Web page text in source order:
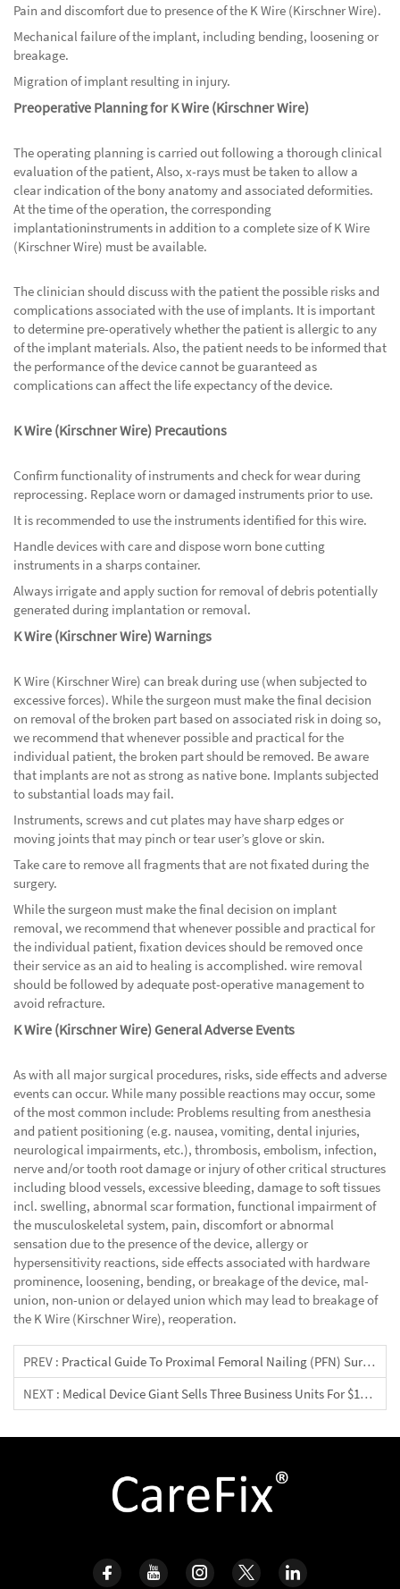
Pain and discomfort due to presence of the K Wire (Kirschner Wire).
Mechanical failure of the implant, including bending, loosening or
breakage.
Migration of implant resulting in injury.
Preoperative Planning for K Wire (Kirschner Wire)
The operating planning is carried out following a thorough clinical
evaluation of the patient, Also, x-rays must be taken to allow a
clear indication of the bony anatomy and associated deformities.
At the time of the operation, the corresponding
implantationinstruments in addition to a complete size of K Wire
(Kirschner Wire) must be available.
The clinician should discuss with the patient the possible risks and
complications associated with the use of implants. It is important
to determine pre-operatively whether the patient is allergic to any
of the implant materials. Also, the patient needs to be informed that
the performance of the device cannot be guaranteed as
complications can affect the life expectancy of the device.
K Wire (Kirschner Wire) Precautions
Confirm functionality of instruments and check for wear during
reprocessing. Replace worn or damaged instruments prior to use.
It is recommended to use the instruments identified for this wire.
Handle devices with care and dispose worn bone cutting
instruments in a sharps container.
Always irrigate and apply suction for removal of debris potentially
generated during implantation or removal.
K Wire (Kirschner Wire) Warnings
K Wire (Kirschner Wire) can break during use (when subjected to
excessive forces). While the surgeon must make the final decision
on removal of the broken part based on associated risk in doing so,
we recommend that whenever possible and practical for the
individual patient, the broken part should be removed. Be aware
that implants are not as strong as native bone. Implants subjected
to substantial loads may fail.
Instruments, screws and cut plates may have sharp edges or
moving joints that may pinch or tear user’s glove or skin.
Take care to remove all fragments that are not fixated during the
surgery.
While the surgeon must make the final decision on implant
removal, we recommend that whenever possible and practical for
the individual patient, fixation devices should be removed once
their service as an aid to healing is accomplished. wire removal
should be followed by adequate post-operative management to
avoid refracture.
K Wire (Kirschner Wire) General Adverse Events
As with all major surgical procedures, risks, side effects and adverse
events can occur. While many possible reactions may occur, some
of the most common include: Problems resulting from anesthesia
and patient positioning (e.g. nausea, vomiting, dental injuries,
neurological impairments, etc.), thrombosis, embolism, infection,
nerve and/or tooth root damage or injury of other critical structures
including blood vessels, excessive bleeding, damage to soft tissues
incl. swelling, abnormal scar formation, functional impairment of
the musculoskeletal system, pain, discomfort or abnormal
sensation due to the presence of the device, allergy or
hypersensitivity reactions, side effects associated with hardware
prominence, loosening, bending, or breakage of the device, mal-
union, non-union or delayed union which may lead to breakage of
the K Wire (Kirschner Wire), reoperation.
PREV : Practical Guide To Proximal Femoral Nailing (PFN) Surgery
NEXT : Medical Device Giant Sells Three Business Units For $14.3 Billion